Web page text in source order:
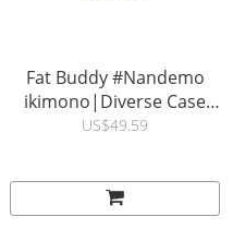
Fat Buddy #Nandemo
ikimono|Diverse Case
with Magnet Military
HODA®
US$49.59